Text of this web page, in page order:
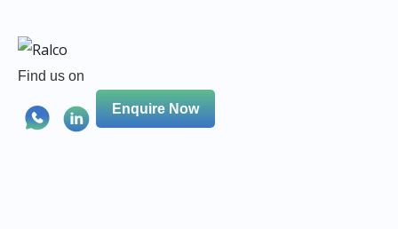
Find us on
Enquire Now